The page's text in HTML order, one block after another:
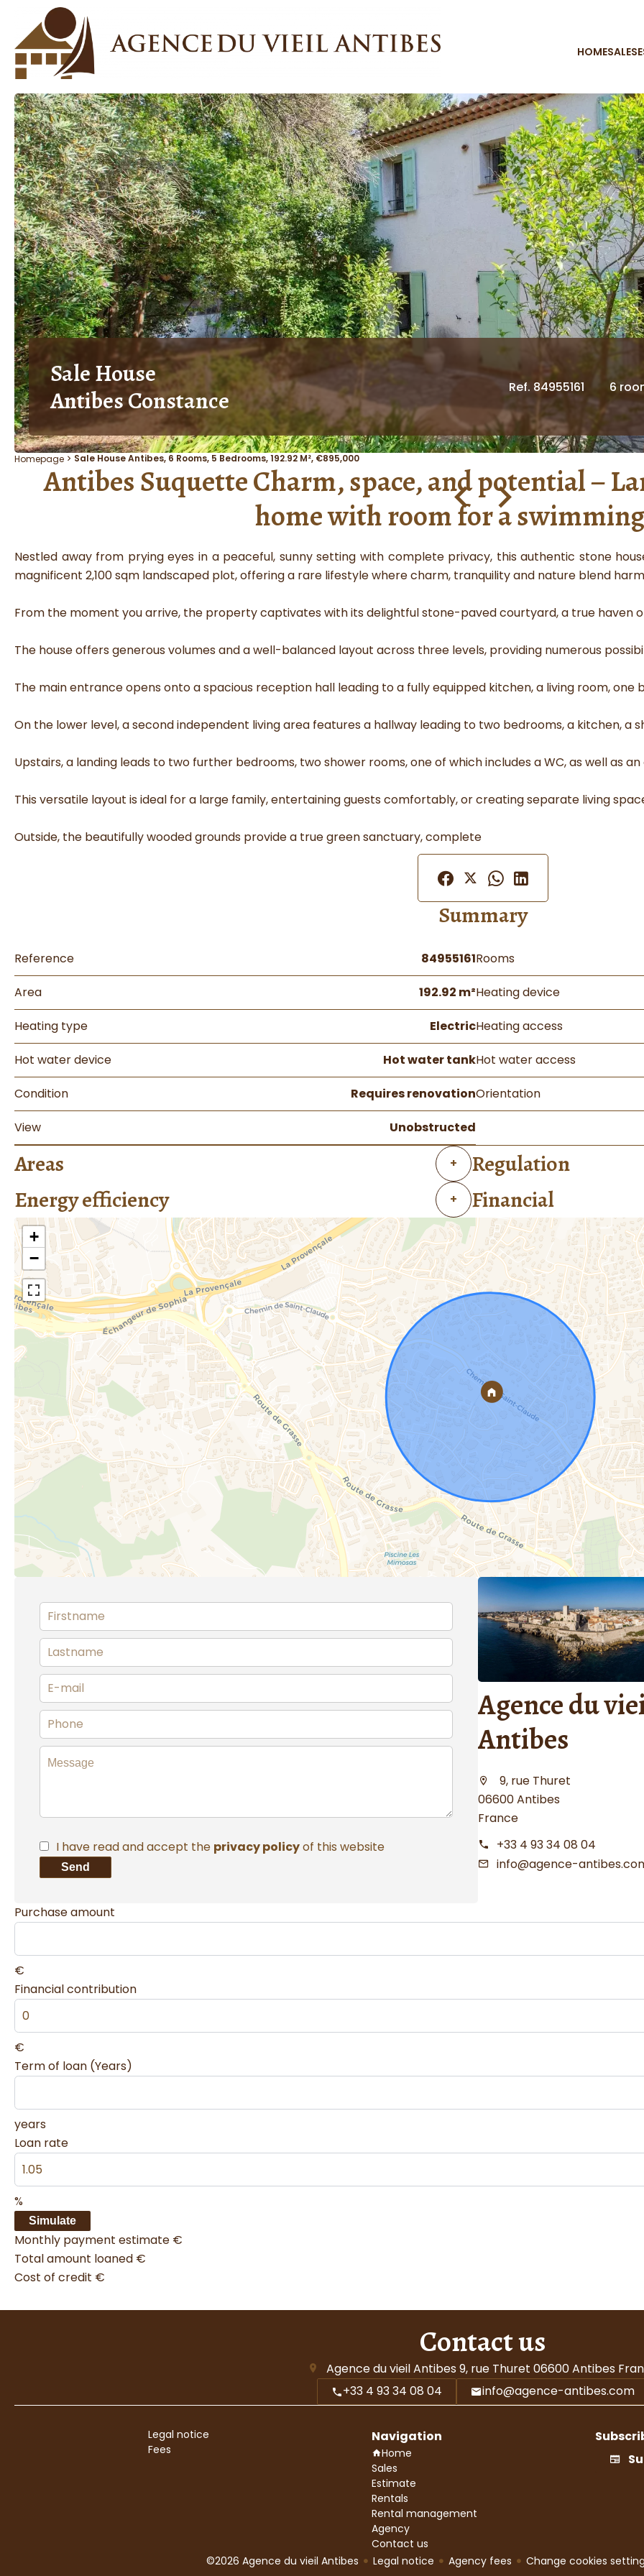
HOMESALES
Sale House
Antibes Constance
Ref. 84955161 6
Homepage Sale House Antibes, 6 Rooms, 5 Bedrooms, 192.92 M², €895,000
Antibes Suquette Charm, space, and potential –
home with room for a
Nestled away from prying eyes in a peaceful, sunny setting with complete privacy, this authentic stone
magnificent 2,100 sqm landscaped plot, offering a rare lifestyle where charm, tranquility and nature blend
From the moment you arrive, the property captivates with its delightful stone-paved courtyard, a true haven
The house offers generous volumes and a well-balanced layout across three levels, providing numerous
The main entrance opens onto a spacious reception hall leading to a fully equipped kitchen, a living room, one
On the lower level, a second independent living area features a hallway leading to two bedrooms, a kitchen, a
Upstairs, a landing leads to two further bedrooms, two shower rooms, one of which includes a WC, as well as
This versatile layout is ideal for a large family, entertaining guests comfortably, or creating separate living
Outside, the beautifully wooded grounds provide a true green sanctuary, complete
Summary
Reference 84955161Rooms
Area 192.92 m²Heating device
Heating type ElectricHeating access
Hot water device Hot water tankHot water access
Condition Requires renovationOrientation
View Unobstructed
Areas +
Regulation
Energy efficiency
+ Financial
+
−
I have read and accept the privacy policyof this website
Send
Agence du
Antibes
9, rue Thuret
06600 Antibes
France
+33 4 93 34 08 04
info@agence-
Purchase amount
€
Financial contribution
€
Term of loan (Years)
years
Loan rate
%
Simulate
Monthly payment estimate €
Total amount loaned €
Cost of credit €
Contact us
Agence du vieil Antibes 9, rue Thuret 06600Antibes
+33 4 93 34 08 04
info@agence-antibes.com
Legal notice
Fees
Navigation
Home
Sales
Estimate
Rentals
Rental management
Agency
Contact us
©2026 Agence du vieil Antibes Legal notice Agency fees Change cookies